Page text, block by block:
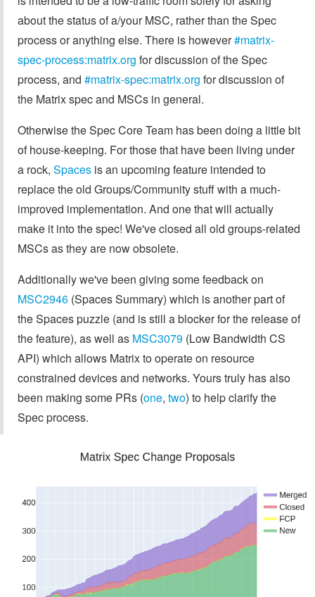
about the status of a/your MSC, rather than the Spec
process or anything else. There is however#matrix-
spec-process:matrix.org for discussion of the Spec
process, and #matrix-spec:matrix.org for discussion of
the Matrix spec and MSCs in general.
Otherwise the Spec Core Team has been doing a little bit
of house-keeping. For those that have been living under
a rock, Spaces is an upcoming feature intended to
replace the old Groups/Community stuff with a much-
improved implementation. And one that will actually
make it into the spec! We've closed all old groups-related
MSCs as they are now obsolete.
Additionally we've been giving some feedback on
MSC2946 (Spaces Summary) which is another part of
the Spaces puzzle (and is still a blocker for the release of
the feature), as well as MSC3079 (Low Bandwidth CS
API) which allows Matrix to operate on resource
constrained devices and networks. Yours truly has also
been making some PRs (one, two) to help clarify the
Spec process.